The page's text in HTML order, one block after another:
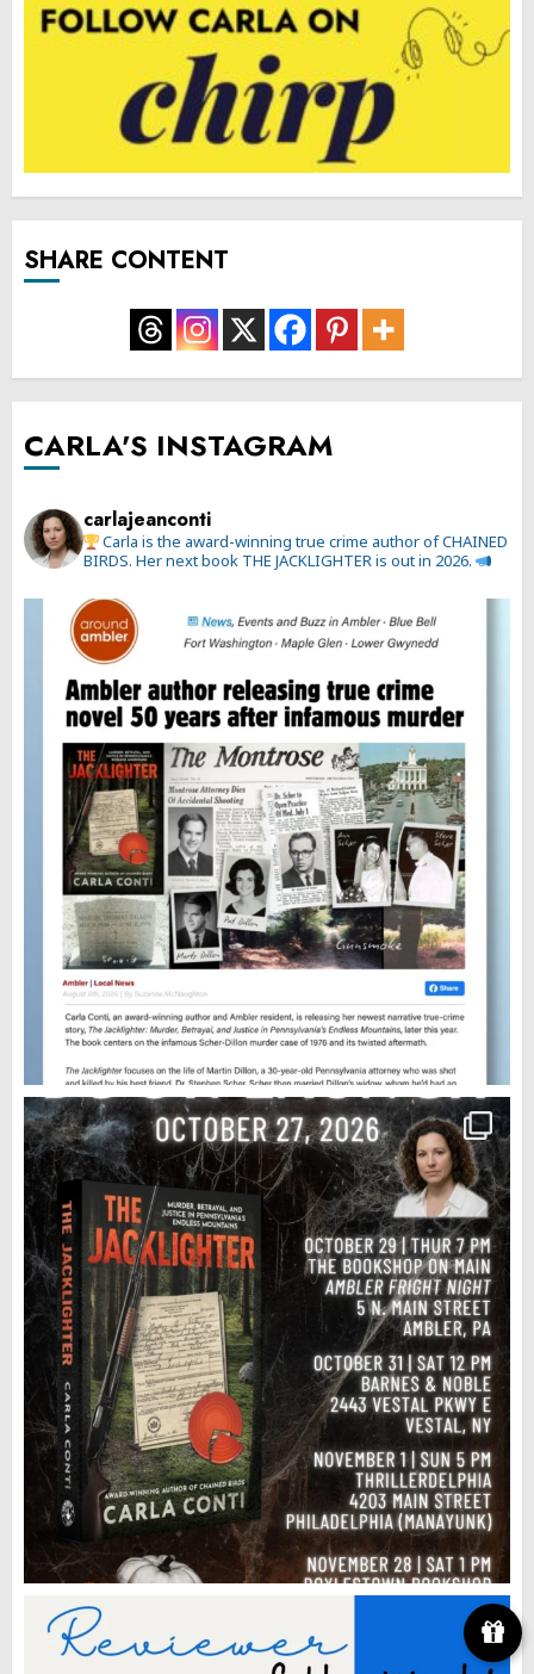
SHARE CONTENT
CARLA'S INSTAGRAM
carlajeanconti
Carla is the award-winning true crime author of CHAINED
BIRDS. Her next book THE JACKLIGHTER is out in 2026.